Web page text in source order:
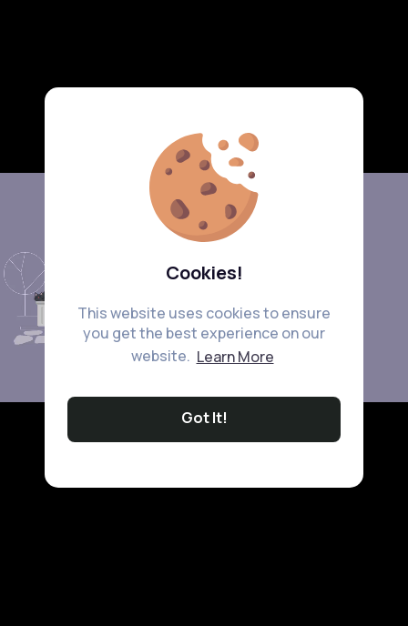
Cookies!
This website uses cookies to ensure
you get the best experience on our
website. Learn More
Got It!